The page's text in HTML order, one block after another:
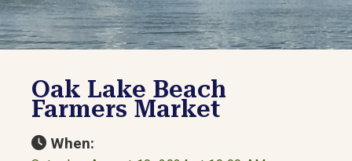
Oak Lake Beach
Farmers Market
When: